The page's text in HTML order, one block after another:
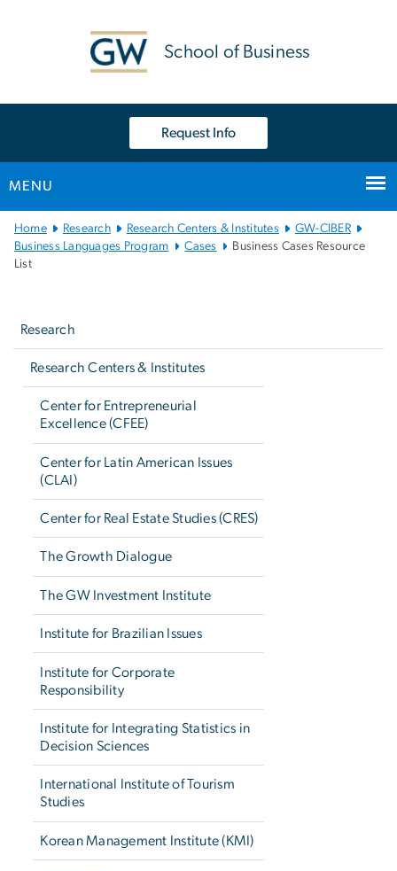
School of Business
Request Info
MENU
Main
Bootstrap
Navigation
Home Research Research Centers & Institutes
GW-CIBER
Business Languages Program
Cases
Business Cases Resource
List
Research
Research Centers & Institutes
Center for Entrepreneurial
Excellence (CFEE)
Center for Latin American Issues
(CLAI)
Center for Real Estate Studies (CRES)
The Growth Dialogue
The GW Investment Institute
Institute for Brazilian Issues
Institute for Corporate
Responsibility
Institute for Integrating Statistics in
Decision Sciences
International Institute of Tourism
Studies
Korean Management Institute (KMI)